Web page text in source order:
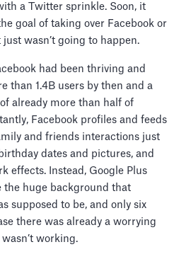
a Twitter sprinkle. Soon, it
goal of taking over Facebook or
wasn’t going to happen.
had been thriving and
than 1.4B users by then and a
already more than half of
Facebook profiles and feeds
and friends interactions just
dates and pictures, and
effects. Instead, Google Plus
the huge background that
supposed to be, and only six
there was already a worrying
working.